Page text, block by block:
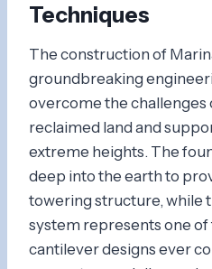
Techniques
The construction of
groundbreaking
overcome the challenges
reclaimed land and
extreme heights. The
deep into the earth to
towering structure, while
system represents one
cantilever designs ever